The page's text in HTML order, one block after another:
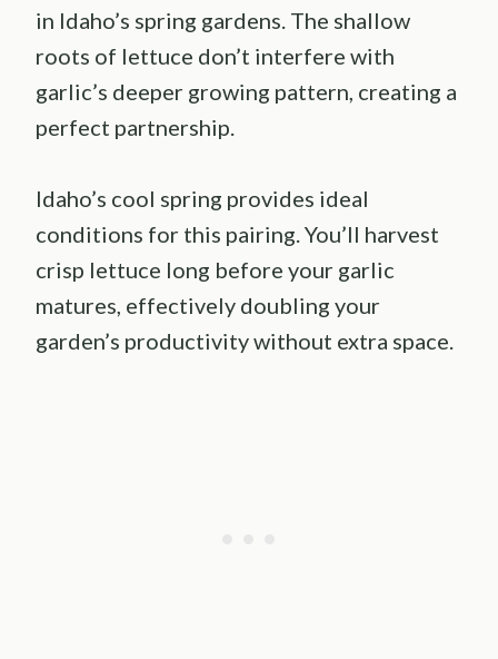
in Idaho’s spring gardens. The shallow
roots of lettuce don’t interfere with
garlic’s deeper growing pattern, creating a
perfect partnership.
Idaho’s cool spring provides ideal
conditions for this pairing. You’ll harvest
crisp lettuce long before your garlic
matures, effectively doubling your
garden’s productivity without extra space.